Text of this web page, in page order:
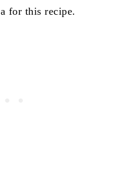
for this recipe.